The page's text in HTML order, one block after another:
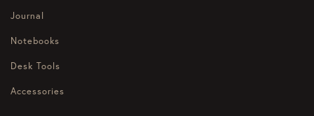
Journal
Notebooks
Desk Tools
Accessories